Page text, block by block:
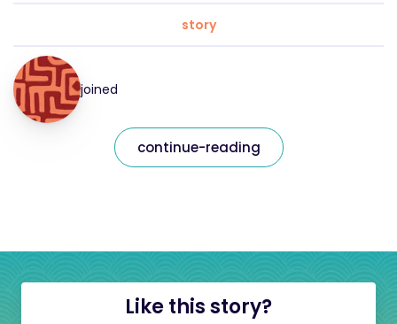
story
joined
continue-reading
Like this story?